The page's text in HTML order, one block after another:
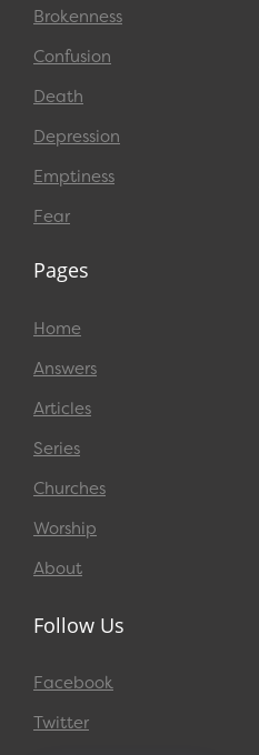
Brokenness
Confusion
Death
Depression
Emptiness
Fear
Pages
Home
Answers
Articles
Series
Churches
Worship
About
Follow Us
Facebook
Twitter